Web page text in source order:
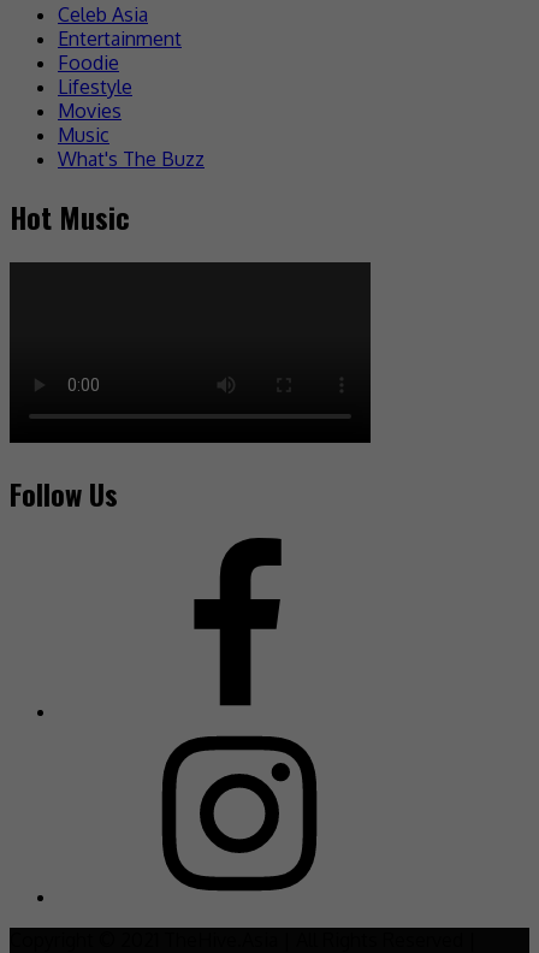
Celeb Asia
Entertainment
Foodie
Lifestyle
Movies
Music
What's The Buzz
Hot Music
Follow Us